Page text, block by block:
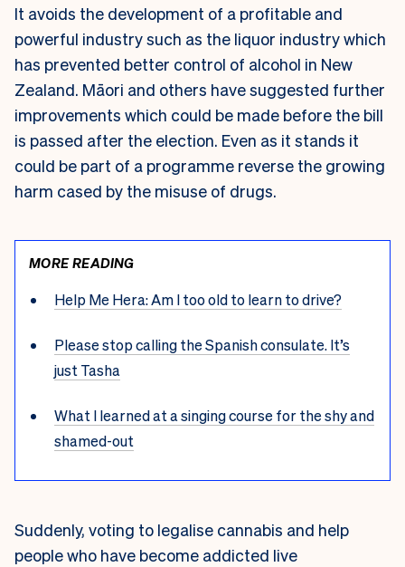
It avoids the development of a profitable and
powerful industry such as the liquor industry which
has prevented better control of alcohol in New
Zealand. Māori and others have suggested further
improvements which could be made before the bill
is passed after the election. Even as it stands it
could be part of a programme reverse the growing
harm cased by the misuse of drugs.
MORE READING
Help Me Hera: Am I too old to learn to drive?
Please stop calling the Spanish consulate. It’s
just Tasha
What I learned at a singing course for the shy and
shamed-out
Suddenly, voting to legalise cannabis and help
people who have become addicted live